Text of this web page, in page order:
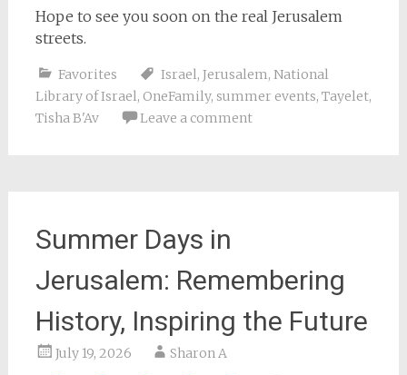
Hope to see you soon on the real Jerusalem
streets.
Favorites Israel, Jerusalem, National
Library of Israel, OneFamily, summer events, Tayelet,
Tisha B'Av
Leave a comment
Summer Days in
Jerusalem: Remembering
History, Inspiring the Future
July 19, 2026 Sharon A